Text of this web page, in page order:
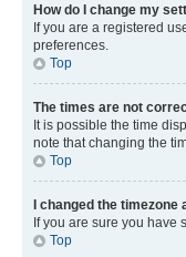
How do I change my
If you are a registered
preferences.
Top
The times are not
It is possible the time
note that changing the
Top
I changed the timezone
If you are sure you have
Top